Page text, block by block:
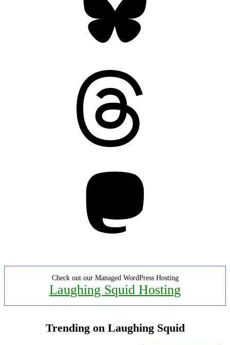
Check out our Managed WordPress Hosting
Laughing Squid Hosting
Trending on Laughing Squid